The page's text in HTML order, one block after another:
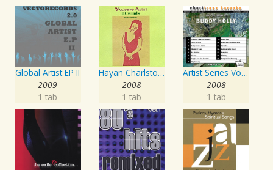
Global Artist EP II
2009
1 tab
Hayan Charlston Woodwind Artist
2008
1 tab
Artist Series Vol. 27 - Sing The Songs Of Buddy Holly
2008
1 tab